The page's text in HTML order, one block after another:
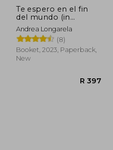
Te espero en el fin
del mundo (in
Spanish)
Andrea Longarela
(8)
Booket, 2023, Paperback,
New